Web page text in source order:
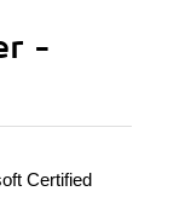
-
Certified